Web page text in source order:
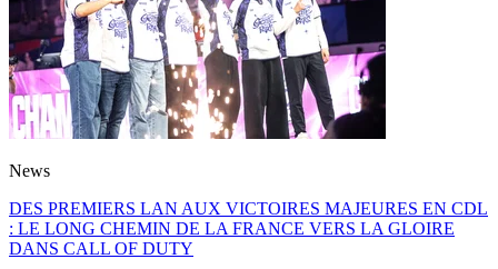
News
DES PREMIERS LAN AUX VICTOIRES MAJEURES EN CDL
: LE LONG CHEMIN DE LA FRANCE VERS LA GLOIRE
DANS CALL OF DUTY